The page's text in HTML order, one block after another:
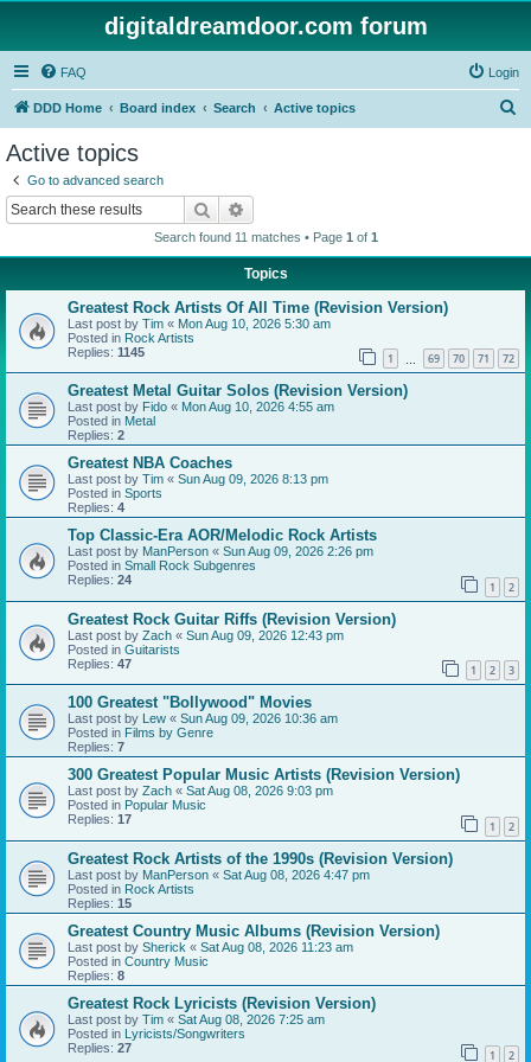
digitaldreamdoor.com forum
FAQ Login
DDD Home Board index Search Active topics
Active topics
Go to advanced search
Search
Search found 11 matches • Page 1 of 1
Topics
Greatest Rock Artists Of All Time (Revision Version)
Last post by Tim « Mon Aug 10, 2026 5:30 am
Posted in Rock Artists
Replies: 1145 1 69 70 71 72
Greatest Metal Guitar Solos (Revision Version)
Last post by Fido « Mon Aug 10, 2026 4:55 am
Posted in Metal
Replies: 2
Greatest NBA Coaches
Last post by Tim « Sun Aug 09, 2026 8:13 pm
Posted in Sports
Replies: 4
Top Classic-Era AOR/Melodic Rock Artists
Last post by ManPerson « Sun Aug 09, 2026 2:26 pm
Posted in Small Rock Subgenres
Replies: 24 1 2
Greatest Rock Guitar Riffs (Revision Version)
Last post by Zach « Sun Aug 09, 2026 12:43 pm
Posted in Guitarists
Replies: 47 1 2 3
100 Greatest "Bollywood" Movies
Last post by Lew « Sun Aug 09, 2026 10:36 am
Posted in Films by Genre
Replies: 7
300 Greatest Popular Music Artists (Revision Version)
Last post by Zach « Sat Aug 08, 2026 9:03 pm
Posted in Popular Music
Replies: 17 1 2
Greatest Rock Artists of the 1990s (Revision Version)
Last post by ManPerson « Sat Aug 08, 2026 4:47 pm
Posted in Rock Artists
Replies: 15
Greatest Country Music Albums (Revision Version)
Last post by Sherick « Sat Aug 08, 2026 11:23 am
Posted in Country Music
Replies: 8
Greatest Rock Lyricists (Revision Version)
Last post by Tim « Sat Aug 08, 2026 7:25 am
Posted in Lyricists/Songwriters
Replies: 27 1 2